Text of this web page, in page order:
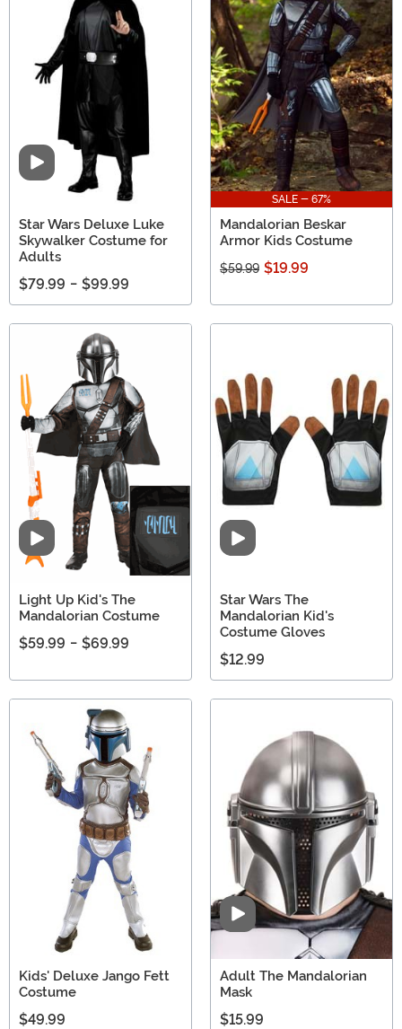
Video
Star Wars Deluxe Luke
Skywalker Costume for
Adults
$79.99 - $99.99
SALE - 67%
Mandalorian Beskar
Armor Kids Costume
$59.99 $19.99
Video
Light Up Kid's The
Mandalorian Costume
$59.99 - $69.99
Video
Star Wars The
Mandalorian Kid's
Costume Gloves
$12.99
Kids' Deluxe Jango Fett
Costume
$49.99
Video
Adult The Mandalorian
Mask
$15.99